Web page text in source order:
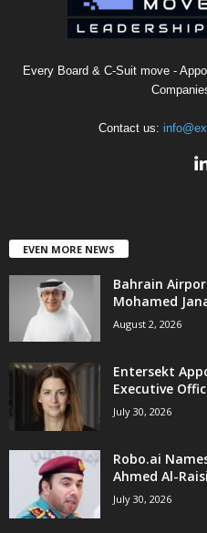
Every Board & C-Suit move -
Contact us:
EVEN MORE NEWS
Bahrain
Mohamed
August 2, 2026
Entersekt
Executive
July 30, 2026
Robo.ai
Ahmed Al-
July 30, 2026